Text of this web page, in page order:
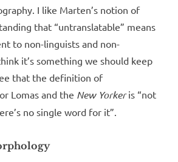
I like Marten’s notion of
that “untranslatable” means
to non-linguists and non-
it’s something we should keep
that the definition of
Lomas and the New Yorkeris “not
no single word for it”.